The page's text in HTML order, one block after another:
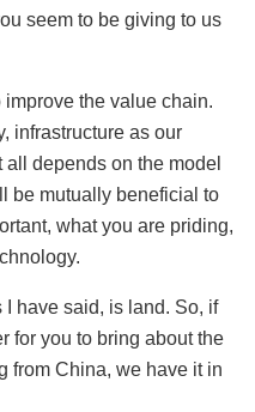
seem to be giving to us
the value chain.
infrastructure as our
depends on the model
be mutually beneficial to
what you are priding,
I have said, is land. So, if
for you to bring about the
from China, we have it in